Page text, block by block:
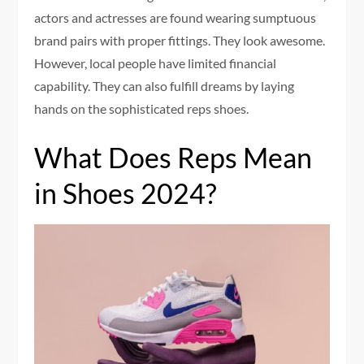
actors and actresses are found wearing sumptuous
brand pairs with proper fittings. They look awesome.
However, local people have limited financial
capability. They can also fulfill dreams by laying
hands on the sophisticated reps shoes.
What Does Reps Mean
in Shoes 2024?